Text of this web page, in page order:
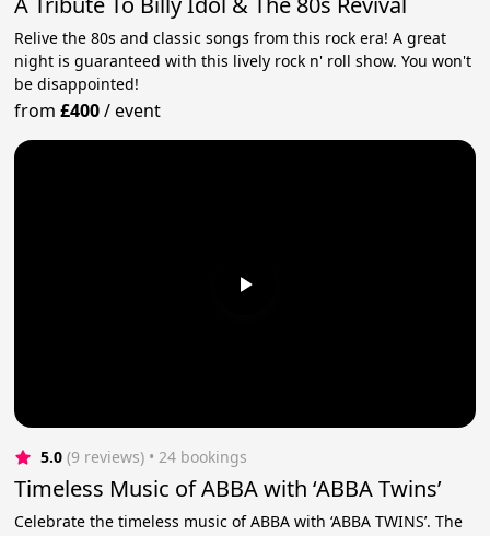
Relive the 80s and classic songs from this rock era! A great
night is guaranteed with this lively rock n' roll show. You won't
be disappointed!
from£400/event
5.0 (9 reviews) • 24 bookings
Timeless Music of ABBA with ‘ABBA Twins’
Celebrate the timeless music of ABBA with ‘ABBA TWINS’. The